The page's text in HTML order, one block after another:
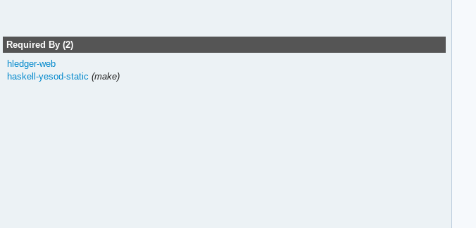
Required By (2)
hledger-web
haskell-yesod-static (make)